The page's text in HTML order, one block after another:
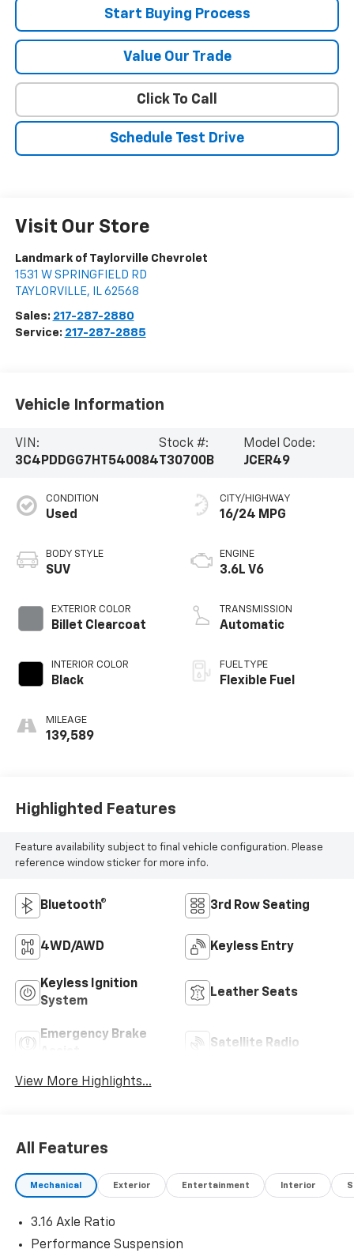
Start Buying Process
Value Our Trade
Click To Call
Schedule Test Drive
Visit Our Store
Landmark of Taylorville Chevrolet
1531 W SPRINGFIELD RD
TAYLORVILLE, IL 62568
Sales: 217-287-2880
Service: 217-287-2885
Vehicle Information
VIN:
3C4PDDGG7HT540084
Stock #:
T30700B
Model Code:
JCER49
CONDITION
Used
BODY STYLE
SUV
EXTERIOR COLOR
Billet Clearcoat
INTERIOR COLOR
Black
MILEAGE
139,589
CITY/HIGHWAY
16/24 MPG
ENGINE
3.6L V6
TRANSMISSION
Automatic
FUEL TYPE
Flexible Fuel
Highlighted Features
Feature availability subject to final vehicle configuration. Please
reference window sticker for more info.
Bluetooth® 3rd Row Seating
4WD/AWD Keyless Entry
Keyless Ignition
System
Leather Seats
Emergency Brake
Satellite Radio
View More Highlights...
All Features
Mechanical Exterior Entertainment Interior
3.16 Axle Ratio
Performance Suspension